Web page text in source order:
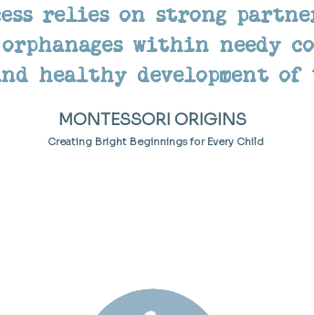
relies on strong
within needy
healthy development of
MONTESSORI ORIGINS
Creating Bright Beginnings for Every Child